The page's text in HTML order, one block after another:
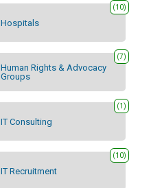
Hospitals
(10)
Human Rights & Advocacy
Groups
(7)
IT Consulting
(1)
IT Recruitment
(10)